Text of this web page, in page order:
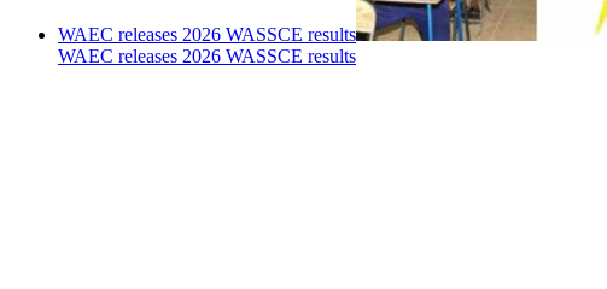
WAEC releases 2026 WASSCE results
WAEC releases 2026 WASSCE results